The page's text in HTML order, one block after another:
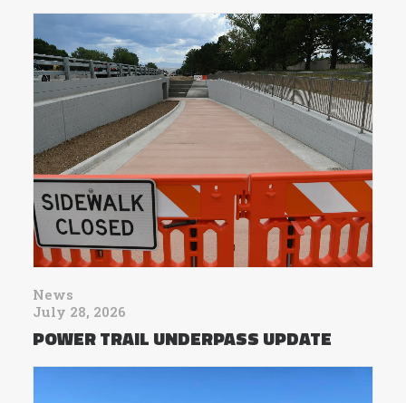
News
July 28, 2026
POWER TRAIL UNDERPASS UPDATE